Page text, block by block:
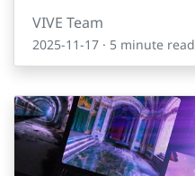
VIVE Team
2025-11-17 · 5 minute read